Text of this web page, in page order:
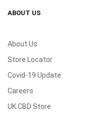
ABOUT US
About Us
Store Locator
Covid-19 Update
Careers
UK CBD Store